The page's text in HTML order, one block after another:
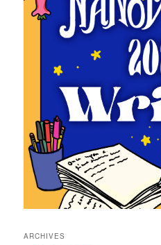
ARCHIVES